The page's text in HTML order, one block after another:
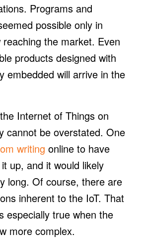
Programs and
possible only in
the market. Even
products designed with
embedded will arrive in the
Internet of Things on
cannot be overstated. One
writing online to have
up, and it would likely
long. Of course, there are
inherent to the IoT. That
especially true when the
more complex.